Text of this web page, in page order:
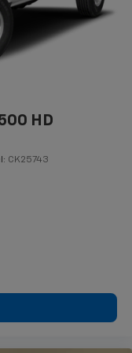
both driver and
with racy
4 Radio
Adjust; 115V
Way Driver Seat;
Hub; Heated
Panel Badge;
Radio; 400W
Springs
w/4-Wheel
Hill Hold
HD
CK25743